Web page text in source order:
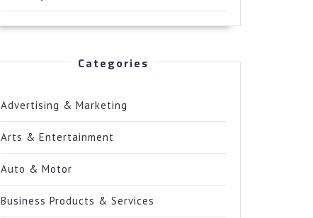
Categories
Advertising & Marketing
Arts & Entertainment
Auto & Motor
Business Products & Services